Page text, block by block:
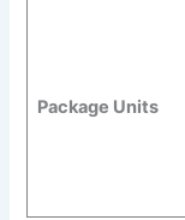
Package Units